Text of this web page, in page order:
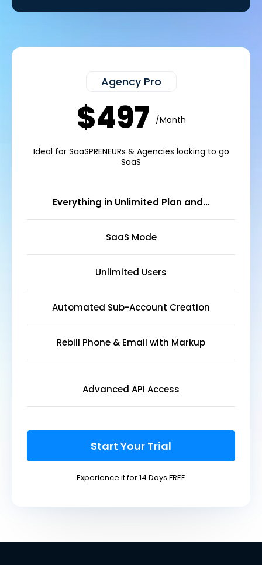
Agency Pro
$497 /Month
Ideal for SaaSPRENEURs & Agencies looking to go
SaaS
Everything in Unlimited Plan and...
SaaS Mode
Unlimited Users
Automated Sub-Account Creation
Rebill Phone & Email with Markup
Advanced API Access
Start Your Trial
Experience it for 14 Days FREE